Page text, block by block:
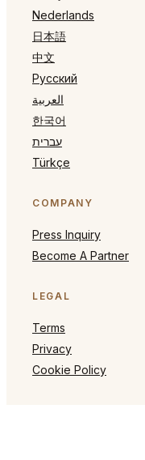
Nederlands
日本語
中文
Русский
العربية
한국어
עברית
Türkçe
COMPANY
Press Inquiry
Become A Partner
LEGAL
Terms
Privacy
Cookie Policy